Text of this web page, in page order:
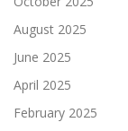
August 2025
June 2025
April 2025
February 2025